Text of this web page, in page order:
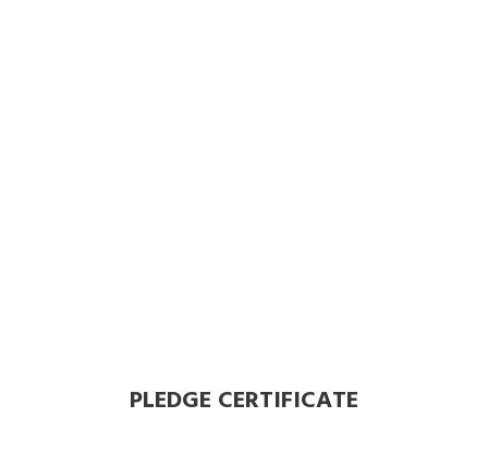
PLEDGE CERTIFICATE